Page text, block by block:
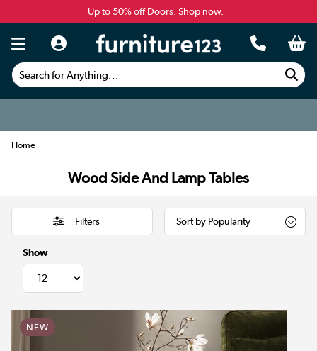
Up to 50% off Doors. Shop now.
Search for Anything...
Home
Wood Side And Lamp Tables
Filters
Show
NEW